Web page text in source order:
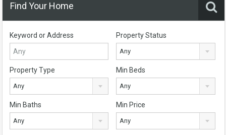
Find Your Home
Keyword or Address Property Status
Any
Property Type
Any
Min Beds
Any
Min Baths
Any
Min Price
Any